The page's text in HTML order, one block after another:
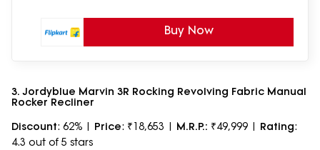
Buy Now
3. Jordyblue Marvin 3R Rocking Revolving Fabric Manual
Rocker Recliner
Discount: 62% | Price: ₹18,653 | M.R.P.: ₹49,999 | Rating:
4.3 out of 5 stars